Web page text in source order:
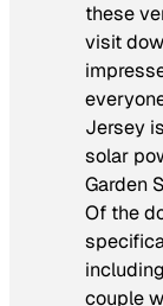
these
visit
Jersey
solar
Garden
Of the
couple